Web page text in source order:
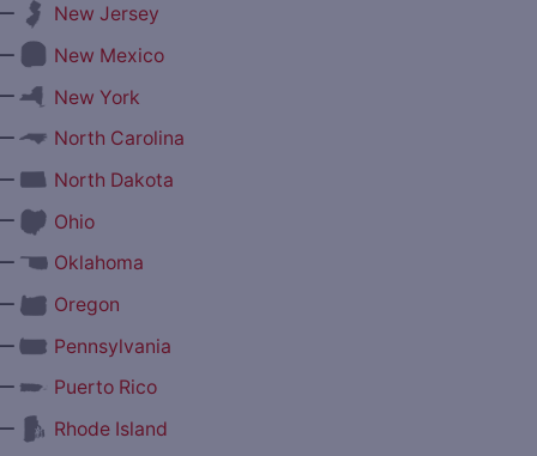
New Jersey
New Mexico
New York
North Carolina
North Dakota
Ohio
Oklahoma
Oregon
Pennsylvania
Puerto Rico
Rhode Island